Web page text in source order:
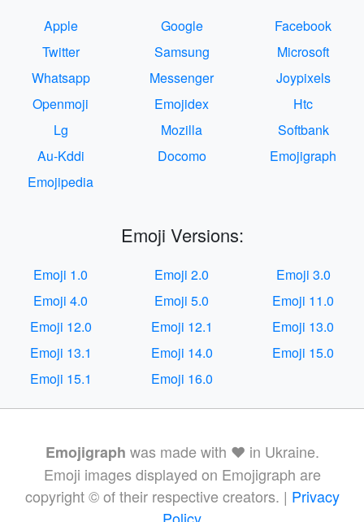
Apple Google
Facebook
Twitter
Samsung
Microsoft
Whatsapp
Messenger
Joypixels
Openmoji
Emojidex
Htc
Lg
Mozilla
Softbank
Au-Kddi
Docomo
Emojigraph
Emojipedia
Emoji Versions:
Emoji 1.0 Emoji 2.0
Emoji 3.0
Emoji 4.0
Emoji 5.0
Emoji 11.0
Emoji 12.0
Emoji 12.1
Emoji 13.0
Emoji 13.1
Emoji 14.0
Emoji 15.0
Emoji 15.1
Emoji 16.0
Emojigraph was made with ❤️ in Ukraine.
Emoji images displayed on Emojigraph are
copyright © of their respective creators. | Privacy